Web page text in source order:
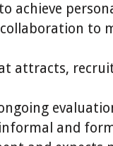
achieve
to
attracts,
and